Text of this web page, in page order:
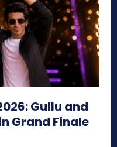
Gullu and
Grand Finale